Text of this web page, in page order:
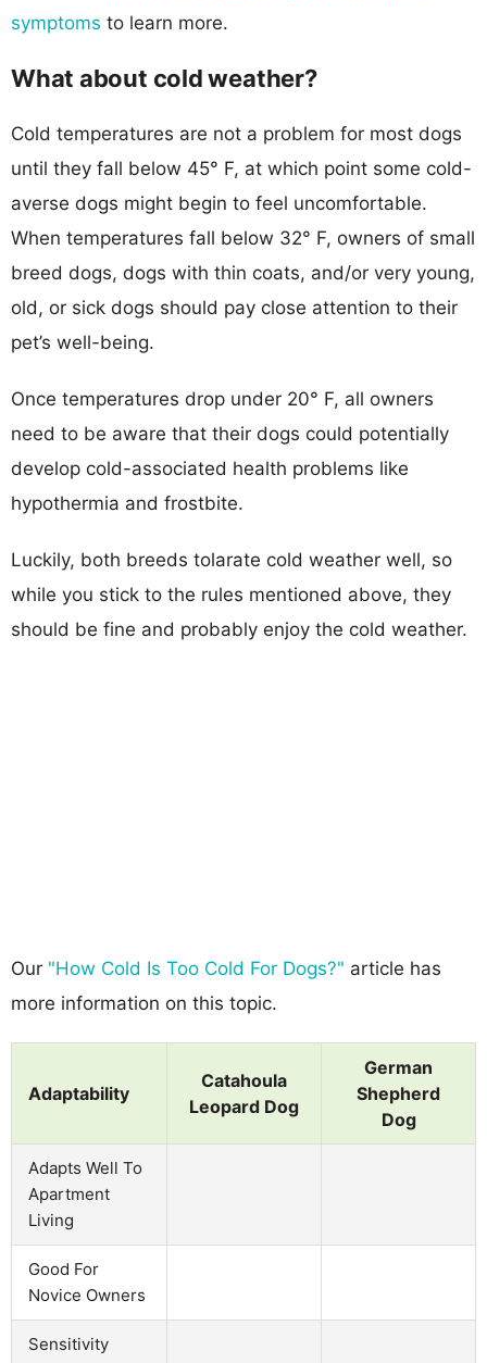
symptoms to learn more.
What about cold weather?
Cold temperatures are not a problem for most dogs
until they fall below 45° F, at which point some cold-
averse dogs might begin to feel uncomfortable.
When temperatures fall below 32° F, owners of small
breed dogs, dogs with thin coats, and/or very young,
old, or sick dogs should pay close attention to their
pet’s well-being.
Once temperatures drop under 20° F, all owners
need to be aware that their dogs could potentially
develop cold-associated health problems like
hypothermia and frostbite.
Luckily, both breeds tolarate cold weather well, so
while you stick to the rules mentioned above, they
should be fine and probably enjoy the cold weather.
Our "How Cold Is Too Cold For Dogs?" article has
more information on this topic.
Adaptability
Catahoula
Leopard Dog
German
Shepherd
Dog
Adapts Well To
Apartment
Living
Good For
Novice Owners
Sensitivity